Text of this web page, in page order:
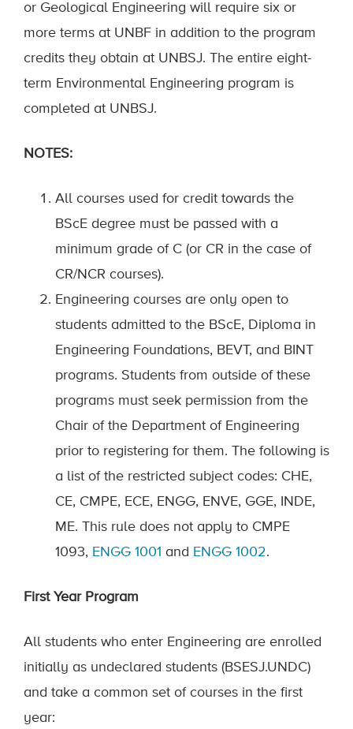
or Geological Engineering will require six or
more terms at UNBF in addition to the program
credits they obtain at UNBSJ. The entire eight-
term Environmental Engineering program is
completed at UNBSJ.
NOTES:
All courses used for credit towards the
BScE degree must be passed with a
minimum grade of C (or CR in the case of
CR/NCR courses).
Engineering courses are only open to
students admitted to the BScE, Diploma in
Engineering Foundations, BEVT, and B INT
programs. Students from outside of these
programs must seek permission from the
Chair of the Department of Engineering
prior to registering for them. The following is
a list of the restricted subject codes: CHE,
CE, CMPE, ECE, ENGG, ENVE, GGE,
INDE,
ME. This rule does not apply to CMPE
1093, ENGG 1001 and ENGG 1002.
FirstYear Program
All students who enter Engineering are enrolled
initially as undeclared students (BSESJ.UNDC)
and take a common set of courses in the first
year: